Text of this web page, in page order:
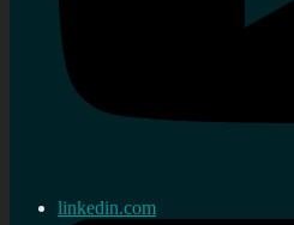
linkedin.com